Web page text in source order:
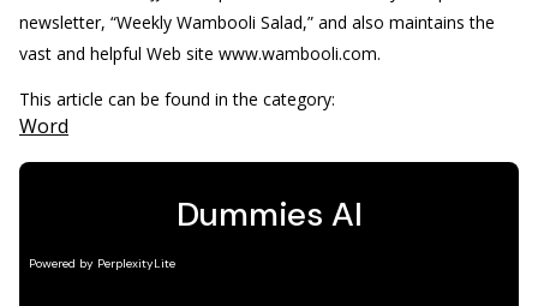
newsletter, “Weekly Wambooli Salad,” and also maintains the
vast and helpful Web site www.wambooli.com.
This article can be found in the category:
Word